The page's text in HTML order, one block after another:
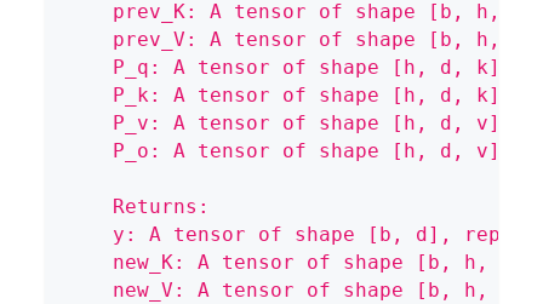
prev_K: A tensor of shape [b, h,
prev_V: A tensor of shape [b, h,
P_q: A tensor of shape [h, d, k],
P_k: A tensor of shape [h, d, k],
P_v: A tensor of shape [h, d, v],
P_o: A tensor of shape [h, d, v],
    Returns:
y: A tensor of shape [b, d],
new_K: A tensor of shape [b, h,
new_V: A tensor of shape [b, h,